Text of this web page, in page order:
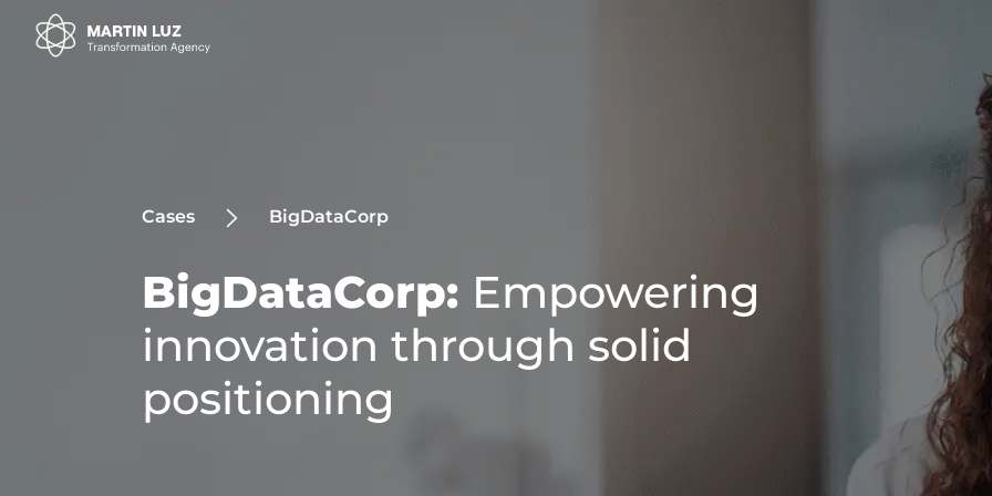
Cases BigDataCorp
BigDataCorp: Empowering
innovation through solid
positioning